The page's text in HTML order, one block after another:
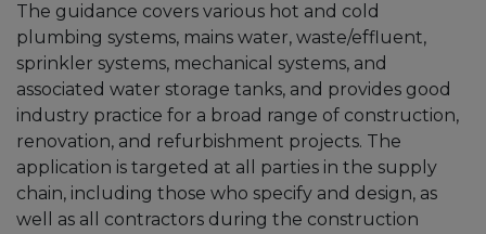
The guidance covers various hot and cold
plumbing systems, mains water, waste/effluent,
sprinkler systems, mechanical systems, and
associated water storage tanks, and provides good
industry practice for a broad range of construction,
renovation, and refurbishment projects. The
application is targeted at all parties in the supply
chain, including those who specify and design, as
well as all contractors during the construction